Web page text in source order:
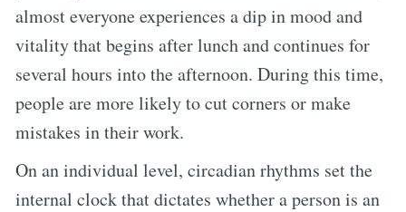
almost everyone experiences a dip in mood and
vitality that begins after lunch and continues for
several hours into the afternoon. During this time,
people are more likely to cut corners or make
mistakes in their work.
On an individual level, circadian rhythms set the
internal clock that dictates whether a person is an